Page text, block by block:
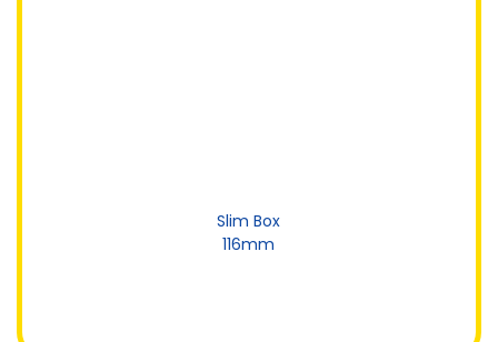
Slim Box
116mm